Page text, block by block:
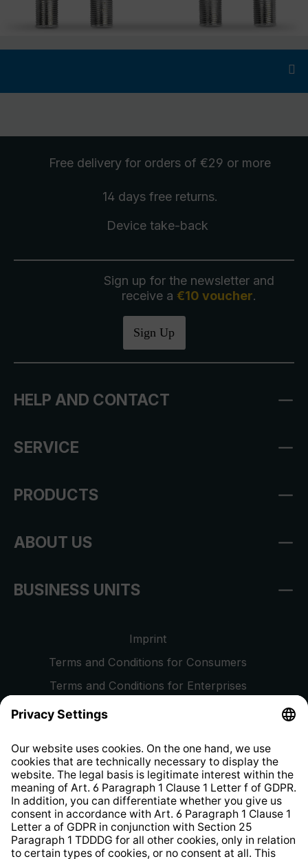
Free delivery for orders of €29 or more
14 days free returns.
Device take-back
Sign up for the newsletter and
receive a €10 voucher.
Sign Up
HELP AND CONTACT
SERVICE
PRODUCTS
ABOUT US
BUSINESS UNITS
Imprint
Terms and Conditions for Consumers
Terms and Conditions for Enterprises
Privacy Policy
Whistleblower Protection System
Web Accessibility